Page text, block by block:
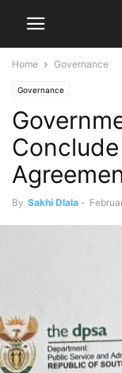
Home Governance
Governance
By Sakhi Dlala -